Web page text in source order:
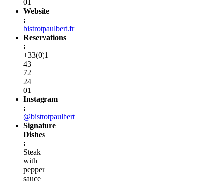
01
Website
:
bistrotpaulbert.fr
Reservations
:
+33(0)1
43
72
24
01
Instagram
:
@bistrotpaulbert
Signature
Dishes
:
Steak
with
pepper
sauce